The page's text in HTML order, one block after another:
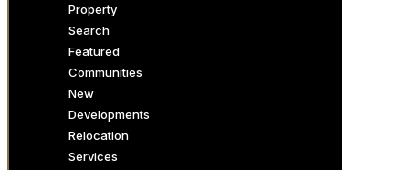
Property
Search
Featured
Communities
New
Developments
Relocation
Services